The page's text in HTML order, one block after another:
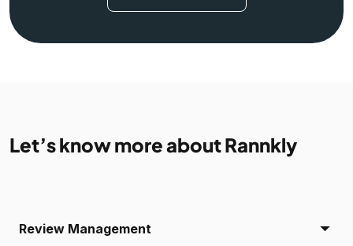
Let’s know more about Rannkly
Review Management